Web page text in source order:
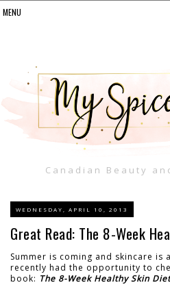
Canadian Beauty
WEDNESDAY, APRIL 10, 2013
Great Read: The 8-Week
Summer is coming and skincare is
recently had the opportunity to
book: The 8-Week Healthy Skin